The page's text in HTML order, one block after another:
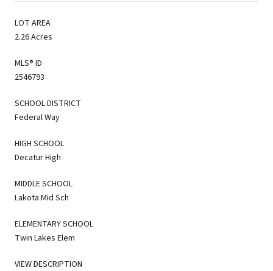
LOT AREA
2.26 Acres
MLS® ID
2546793
SCHOOL DISTRICT
Federal Way
HIGH SCHOOL
Decatur High
MIDDLE SCHOOL
Lakota Mid Sch
ELEMENTARY SCHOOL
Twin Lakes Elem
VIEW DESCRIPTION